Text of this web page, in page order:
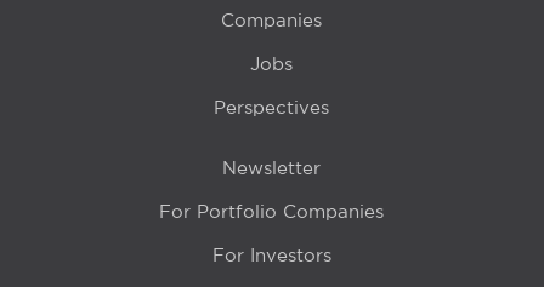
Companies
Jobs
Perspectives
Newsletter
For Portfolio Companies
For Investors